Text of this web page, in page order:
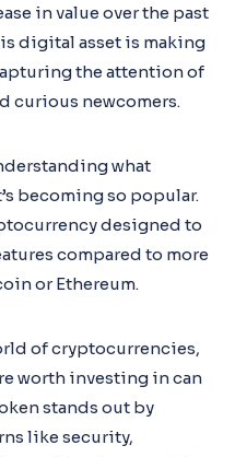
in value over the past
digital asset is making
the attention of
curious newcomers.
what
becoming so popular.
designed to
compared to more
or Ethereum.
of cryptocurrencies,
worth investing in can
stands out by
like security,